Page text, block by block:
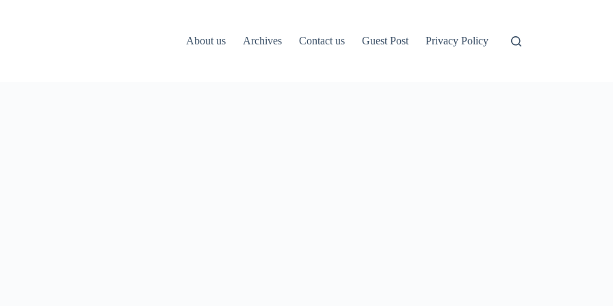
About us Archives Contact us Guest Post Privacy Policy